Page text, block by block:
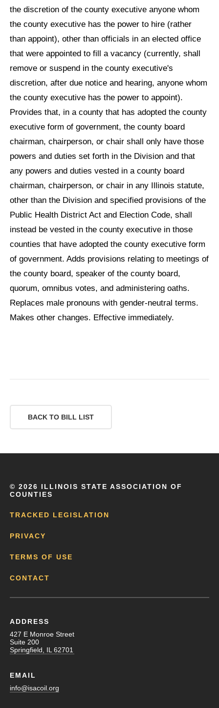
the discretion of the county executive anyone whom
the county executive has the power to hire (rather
than appoint), other than officials in an elected office
that were appointed to fill a vacancy (currently, shall
remove or suspend in the county executive's
discretion, after due notice and hearing, anyone whom
the county executive has the power to appoint).
Provides that, in a county that has adopted the county
executive form of government, the county board
chairman, chairperson, or chair shall only have those
powers and duties set forth in the Division and that
any powers and duties vested in a county board
chairman, chairperson, or chair in any Illinois statute,
other than the Division and specified provisions of the
Public Health District Act and Election Code, shall
instead be vested in the county executive in those
counties that have adopted the county executive form
of government. Adds provisions relating to meetings of
the county board, speaker of the county board,
quorum, omnibus votes, and administering oaths.
Replaces male pronouns with gender-neutral terms.
Makes other changes. Effective immediately.
BACK TO BILL LIST
© 2026 ILLINOIS STATE ASSOCIATION OF
COUNTIES
TRACKED LEGISLATION
PRIVACY
TERMS OF USE
CONTACT
ADDRESS
427 E Monroe Street
Suite 200
Springfield, IL 62701
EMAIL
info@isacoil.org